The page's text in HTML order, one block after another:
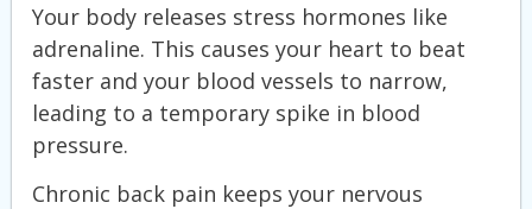
Your body releases stress hormones like
adrenaline. This causes your heart to beat
faster and your blood vessels to narrow,
leading to a temporary spike in blood
pressure.
Chronic back pain keeps your nervous